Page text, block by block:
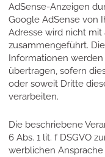
AdSense-Anzeigen
Google AdSense von
Adresse wird nicht
zusammengeführt.
Informationen
übertragen, sofern
oder soweit Dritte
verarbeiten.
Die beschriebene
6 Abs. 1 lit. f DSGVO
werblichen